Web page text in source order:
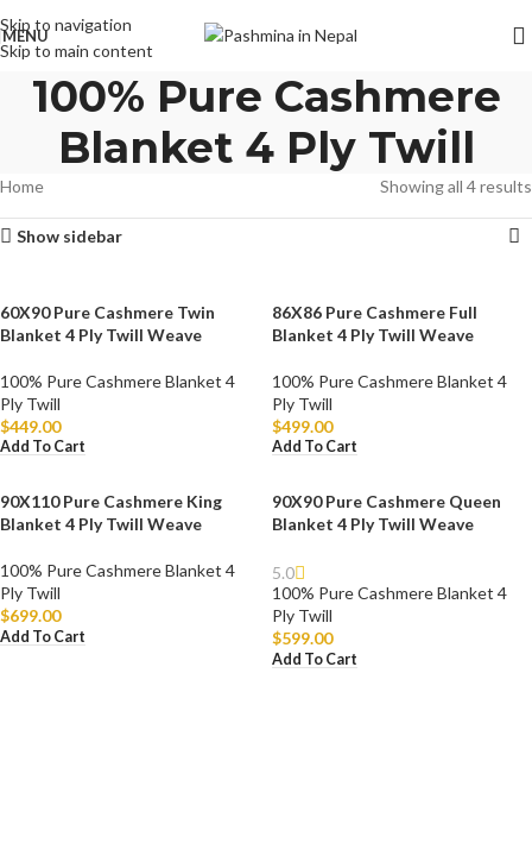
Skip to navigation
Skip to main content
MENU
100% Pure Cashmere
Blanket 4 Ply Twill
Home Showing all 4 results
Show sidebar
60X90 Pure Cashmere Twin
Blanket 4 Ply Twill Weave
100% Pure Cashmere Blanket 4
Ply Twill
$449.00
Add To Cart
86X86 Pure Cashmere Full
Blanket 4 Ply Twill Weave
100% Pure Cashmere Blanket 4
Ply Twill
$499.00
Add To Cart
90X110 Pure Cashmere King
Blanket 4 Ply Twill Weave
100% Pure Cashmere Blanket 4
Ply Twill
$699.00
Add To Cart
90X90 Pure Cashmere Queen
Blanket 4 Ply Twill Weave
5.0
100% Pure Cashmere Blanket 4
Ply Twill
$599.00
Add To Cart